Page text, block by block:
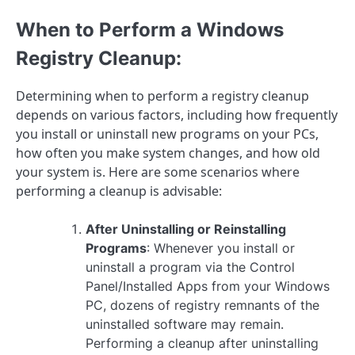
When to Perform a Windows
Registry Cleanup:
Determining when to perform a registry cleanup
depends on various factors, including how frequently
you install or uninstall new programs on your PCs,
how often you make system changes, and how old
your system is. Here are some scenarios where
performing a cleanup is advisable:
After Uninstalling or Reinstalling
Programs: Whenever you install or
uninstall a program via the Control
Panel/Installed Apps from your Windows
PC, dozens of registry remnants of the
uninstalled software may remain.
Performing a cleanup after uninstalling